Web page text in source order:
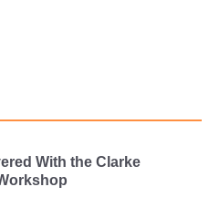
With the Clarke